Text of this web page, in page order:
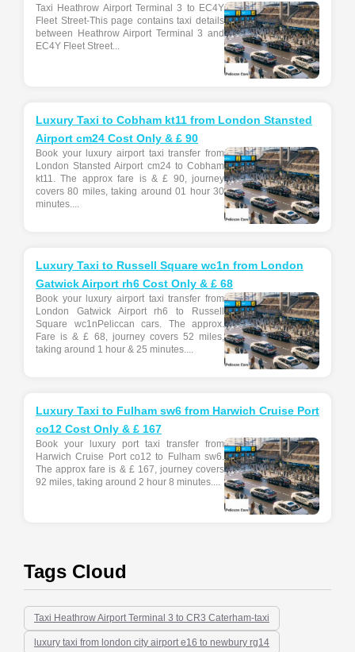
Taxi Heathrow Airport Terminal 3 to EC4Y
Fleet Street-This page contains taxi details
between Heathrow Airport Terminal 3 and
EC4Y Fleet Street...
Luxury Taxi to Cobham kt11 from London Stansted
Airport cm24 Cost Only & £ 90
Book your luxury airport taxi transfer from
London Stansted Airport cm24 to Cobham
kt11. The approx fare is & £ 90, journey
covers 80 miles, taking around 01 hour 30
minutes....
Luxury Taxi to Russell Square wc1n from London
Gatwick Airport rh6 Cost Only & £ 68
Book your luxury airport taxi transfer from
London Gatwick Airport rh6 to Russell
Square wc1nPeliccan cars. The approx.
Fare is & £ 68, journey covers 52 miles,
taking around 1 hour & 25 minutes....
Luxury Taxi to Fulham sw6 from Harwich Cruise Port
co12 Cost Only & £ 167
Book your luxury port taxi transfer from
Harwich Cruise Port co12 to Fulham sw6.
The approx fare is & £ 167, journey covers
92 miles, taking around 2 hour 8 minutes....
Tags Cloud
Taxi Heathrow Airport Terminal 3 to CR3 Caterham-taxi
luxury taxi from london city airport e16 to newbury rg14